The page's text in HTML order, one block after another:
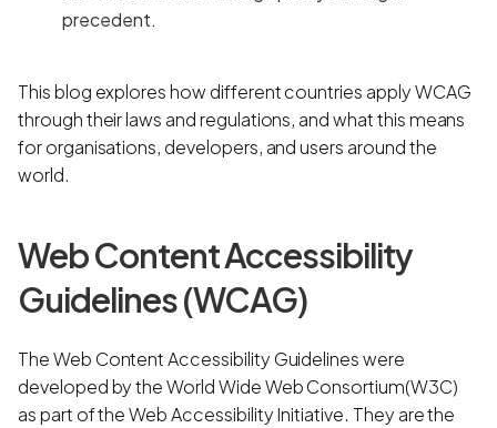
precedent.
This blog explores how different countries apply WCAG
through their laws and regulations, and what this means
for organisations, developers, and users around the
world.
Web Content Accessibility
Guidelines (WCAG)
The Web Content Accessibility Guidelines were
developed by the World Wide Web Consortium(W3C)
as part of the Web Accessibility Initiative. They are the